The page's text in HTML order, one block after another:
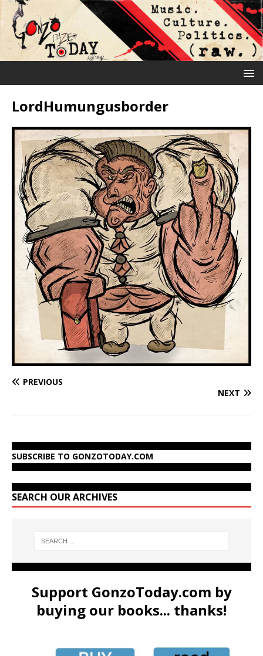
LordHumungusborder
PREVIOUS
NEXT
SUBSCRIBE TO GONZOTODAY.COM
SEARCH OUR ARCHIVES
Support GonzoToday.com by
buying our books... thanks!